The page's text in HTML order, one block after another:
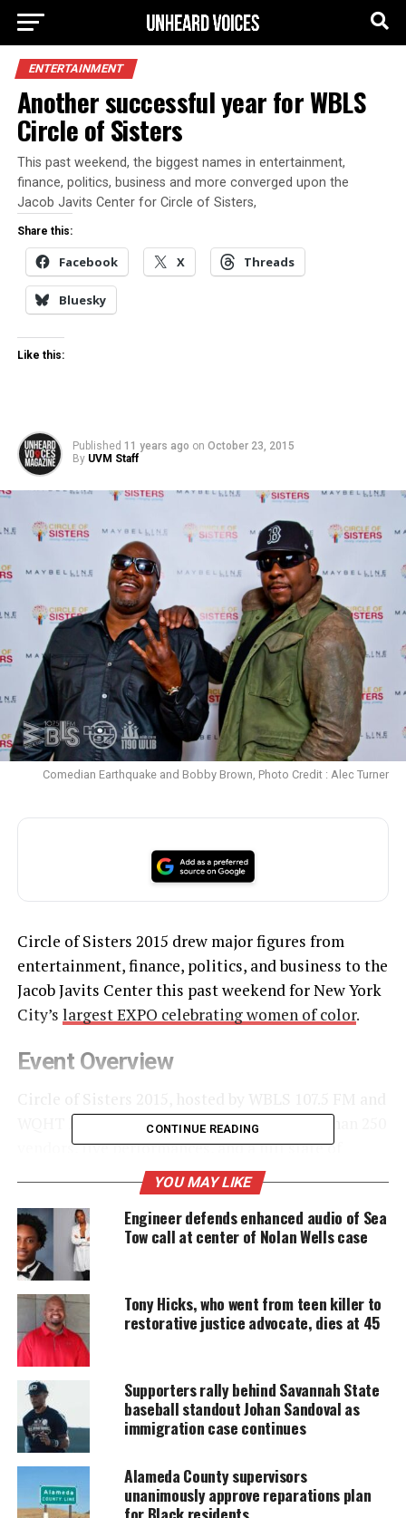
ENTERTAINMENT
Another successful year for WBLS
Circle of Sisters
This past weekend, the biggest names in entertainment,
finance, politics, business and more converged upon the
Jacob Javits Center for Circle of Sisters,
Share this:
Facebook X Threads
Bluesky
Like this:
Published 11 years ago on October 23, 2015
By UVM Staff
Comedian Earthquake and Bobby Brown, Photo Credit : Alec Turner
Circle of Sisters 2015 drew major figures from
entertainment, finance, politics, and business to the
Jacob Javits Center this past weekend for New York
City’s largest EXPO celebrating women of color.
Event Overview
WQHT HOT 97 FM, brought together more than 250
vendors, live performances, and a full slate of
panels. The EXPO highlightedempowerment
community, and economic opportunity for women
of color.
UNHEARD VOICES
MAGAZINE
Support independent storytelling that
amplifies voices too often ignored. Your
donation keeps our stories alive and
accessible.
DONATE TODAY
Every contribution helps fund reporting, editing, and
platforms for underrepresented communities.
CONTINUE READING
YOU MAY LIKE
Engineer defends enhanced audio of Sea
Tow call at center of Nolan Wells case
Tony Hicks, who went from teen killer to
restorative justice advocate, dies at 45
Supporters rally behind Savannah State
baseball standout Johan Sandoval as
immigration case continues
Alameda County supervisors
unanimously approve reparations plan